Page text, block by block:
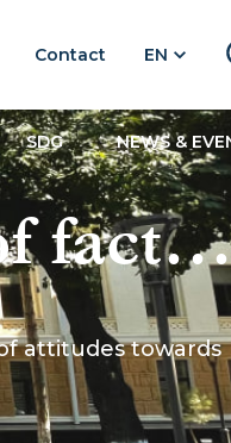
Contact EN
SDG NEWS &
factor
the
in
attitudes towards